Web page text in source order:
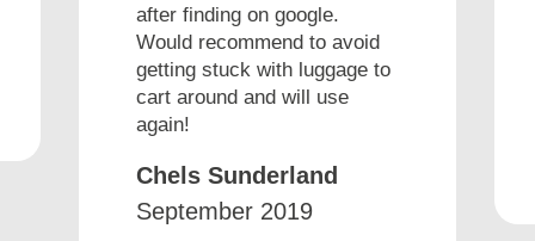
after finding on google.
Would recommend to avoid
getting stuck with luggage to
cart around and will use
again!
Chels Sunderland
September 2019